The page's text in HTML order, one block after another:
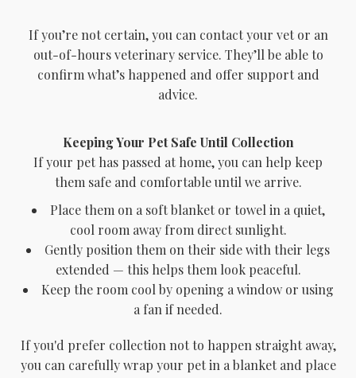
If you’re not certain, you can contact your vet or an
out-of-hours veterinary service. They’ll be able to
confirm what’s happened and offer support and
advice.
Keeping Your Pet Safe Until Collection
If your pet has passed at home, you can help keep
them safe and comfortable until we arrive.
Place them on a soft blanket or towel in a quiet,
cool room away from direct sunlight.
Gently position them on their side with their legs
extended — this helps them look peaceful.
Keep the room cool by opening a window or using
a fan if needed.
If you'd prefer collection not to happen straight away,
you can carefully wrap your pet in a blanket and place